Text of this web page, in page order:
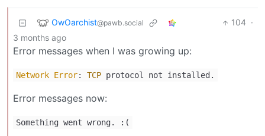
OwOarchist@pawb.social 104 ·
3 months ago
Error messages when I was growing up:
Network Error: TCP protocol not installed.
Error messages now:
Something went wrong. :(